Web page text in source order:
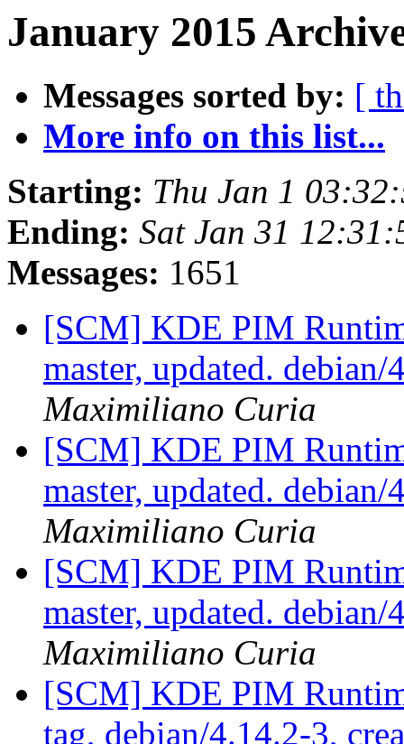
January 2015
Messages sorted by: [
More info on this list...
Starting: Thu Jan 1
Ending: Sat Jan 31
Messages: 1651
[SCM] KDE PIM
master, updated.
Maximiliano Curia
[SCM] KDE PIM
master, updated.
Maximiliano Curia
[SCM] KDE PIM
master, updated.
Maximiliano Curia
[SCM] KDE PIM
tag, debian/4.14.2-3,